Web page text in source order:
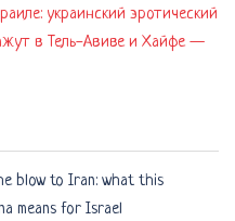
украинский эротический
в Тель-Авиве и Хайфе —
blow to Iran: what this
means for Israel